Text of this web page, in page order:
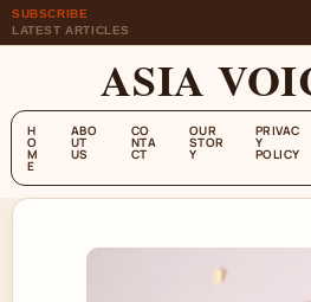
SUBSCRIBE
LATEST ARTICLES
ASIA
H
O
M
E
ABO
UT
US
CO
NTA
CT
OUR
STOR
Y
PRIVAC
Y
POLICY